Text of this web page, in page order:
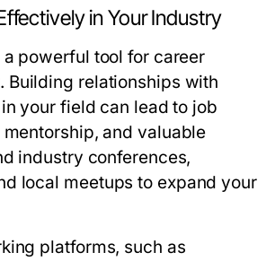
in Your Industry
powerful tool for career
Building relationships with
your field can lead to job
and valuable
industry conferences,
local meetups to expand your
platforms, such as